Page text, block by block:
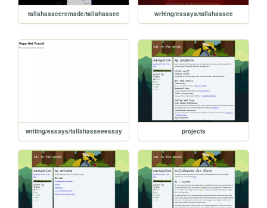
tallahasseeremade/tallahassee writing/essays/tallahassee
writing/essays/tallahasseeessay projects